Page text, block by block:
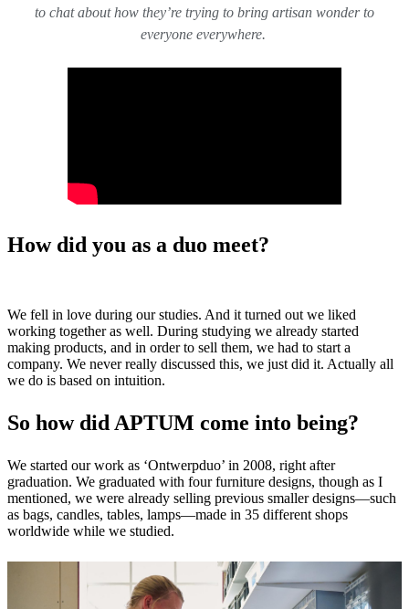
to chat about how they’re trying to bring artisan wonder to
everyone everywhere.
How did you as a duo meet?
We fell in love during our studies. And it turned out we liked
working together as well. During studying we already started
making products, and in order to sell them, we had to start a
company. We never really discussed this, we just did it. Actually all
we do is based on intuition.
So how did APTUM come into being?
We started our work as ‘Ontwerpduo’ in 2008, right after
graduation. We graduated with four furniture designs, though as I
mentioned, we were already selling previous smaller designs—such
as bags, candles, tables, lamps—made in 35 different shops
worldwide while we studied.